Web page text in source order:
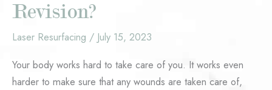
Revision?
Laser Resurfacing / July 15, 2023
Your body works hard to take care of you. It works even
harder to make sure that any wounds are taken care of,